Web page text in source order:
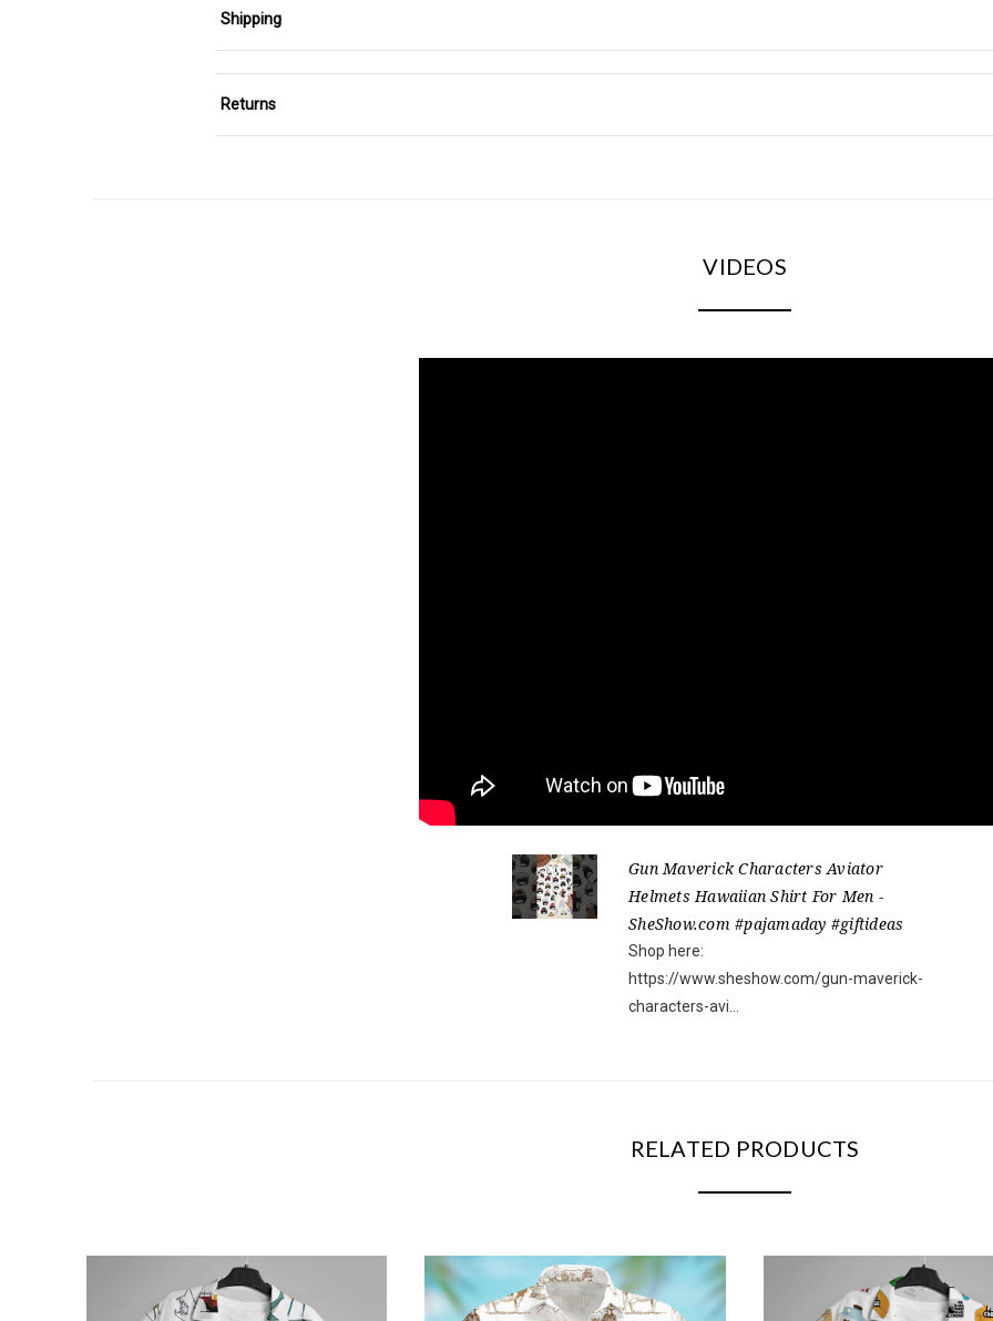
Shipping
Returns
VIDEOS
Gun Maverick Characters Aviator
Helmets Hawaiian Shirt For Men -
SheShow.com #pajamaday #giftideas
Shop here:
https://www.sheshow.com/gun-maverick-
characters-avi...
RELATED PRODUCTS